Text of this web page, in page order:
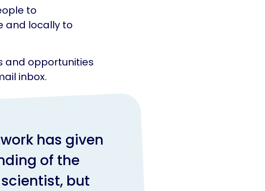
to
and locally to
and opportunities
inbox.
has given
of the
scientist, but